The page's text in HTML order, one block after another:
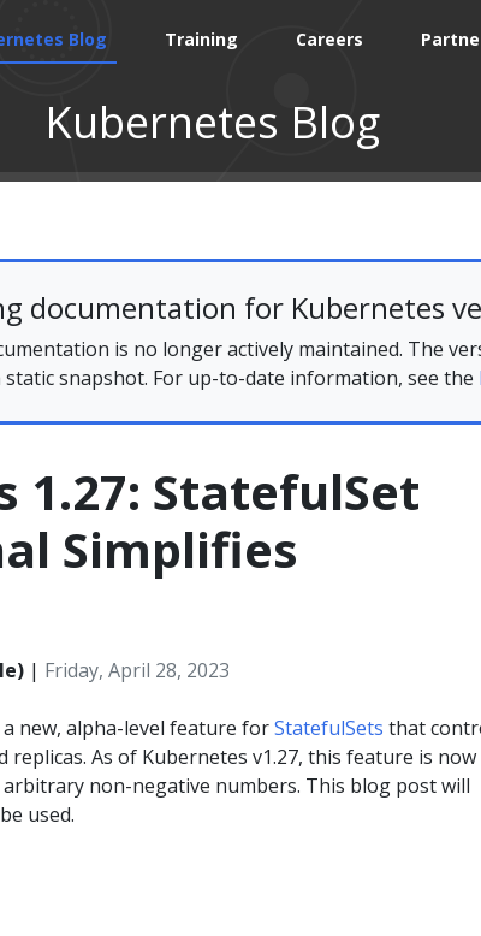
Blog Training Careers
Kubernetes Blog
documentation for Kubernetes
is no longer actively maintained. The
snapshot. For up-to-date information, see the
1.27: StatefulSet
Simplifies
| Friday, April 28, 2023
new, alpha-level feature forStatefulSets that
As of Kubernetes v1.27, this feature is now
non-negative numbers. This blog post will
used.